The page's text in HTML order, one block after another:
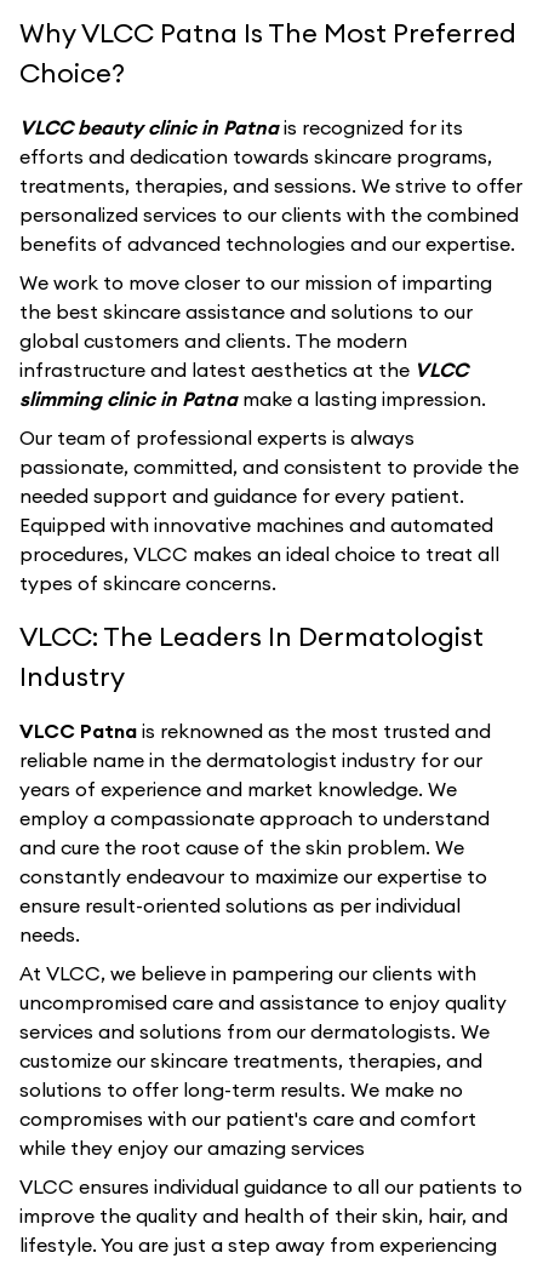
Why VLCC Patna Is The Most Preferred
Choice?
VLCC beauty clinic in Patnais recognized for its
efforts and dedication towards skincare programs,
treatments, therapies, and sessions. We strive to offer
personalized services to our clients with the combined
benefits of advanced technologies and our expertise.
We work to move closer to our mission of imparting
the best skincare assistance and solutions to our
global customers and clients. The modern
infrastructure and latest aesthetics at the VLCC
slimming clinic in Patna make a lasting impression.
Our team of professional experts is always
passionate, committed, and consistent to provide the
needed support and guidance for every patient.
Equipped with innovative machines and automated
procedures, VLCC makes an ideal choice to treat all
types of skincare concerns.
VLCC: The Leaders In Dermatologist
Industry
VLCC Patna is reknowned as the most trusted and
reliable name in the dermatologist industry for our
years of experience and market knowledge. We
employ a compassionate approach to understand
and cure the root cause of the skin problem. We
constantly endeavour to maximize our expertise to
ensure result-oriented solutions as per individual
needs.
At VLCC, we believe in pampering our clients with
uncompromised care and assistance to enjoy quality
services and solutions from our dermatologists. We
customize our skincare treatments, therapies, and
solutions to offer long-term results. We make no
compromises with our patient's care and comfort
while they enjoy our amazing services
VLCC ensures individual guidance to all our patients to
improve the quality and health of their skin, hair, and
lifestyle. You are just a step away from experiencing